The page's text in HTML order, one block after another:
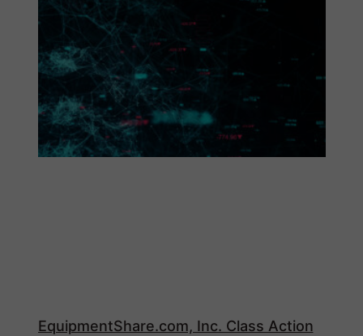
EquipmentShare.com, Inc. Class Action